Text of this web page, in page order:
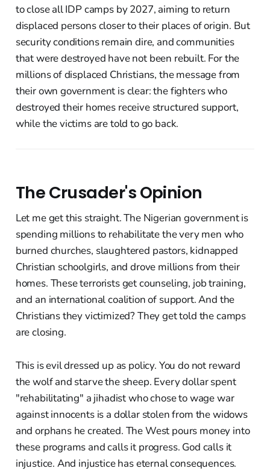
to close all IDP camps by 2027, aiming to return
displaced persons closer to their places of origin. But
security conditions remain dire, and communities
that were destroyed have not been rebuilt. For the
millions of displaced Christians, the message from
their own government is clear: the fighters who
destroyed their homes receive structured support,
while the victims are told to go back.
The Crusader's Opinion
Let me get this straight. The Nigerian government is
spending millions to rehabilitate the very men who
burned churches, slaughtered pastors, kidnapped
Christian schoolgirls, and drove millions from their
homes. These terrorists get counseling, job training,
and an international coalition of support. And the
Christians they victimized? They get told the camps
are closing.
This is evil dressed up as policy. You do not reward
the wolf and starve the sheep. Every dollar spent
"rehabilitating" a jihadist who chose to wage war
against innocents is a dollar stolen from the widows
and orphans he created. The West pours money into
these programs and calls it progress. God calls it
injustice. And injustice has eternal consequences.